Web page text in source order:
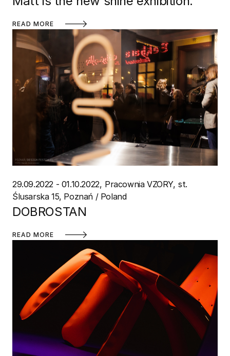
READ MORE
29.09.2022 - 01.10.2022 Pracownia VZORY st.
Ślusarska 15, Poznań / Poland
DOBROSTAN
READ MORE